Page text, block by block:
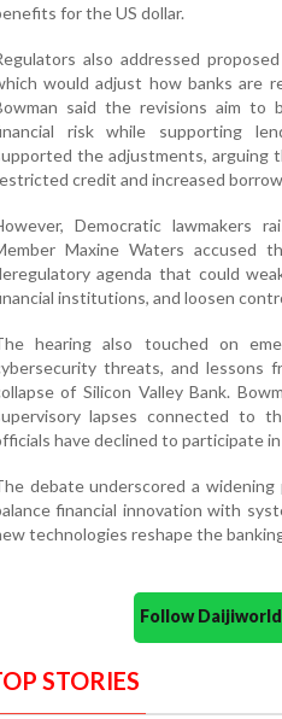
for the US dollar.
also addressed
would adjust how banks are
said the revisions aim to
risk while supporting
the adjustments, arguing
credit and increased
Democratic lawmakers
Maxine Waters accused
agenda that could
institutions, and loosen
hearing also touched on
threats, and lessons
of Silicon Valley Bank.
lapses connected to
have declined to participate
debate underscored a
financial innovation with
technologies reshape the
Follow
STORIES